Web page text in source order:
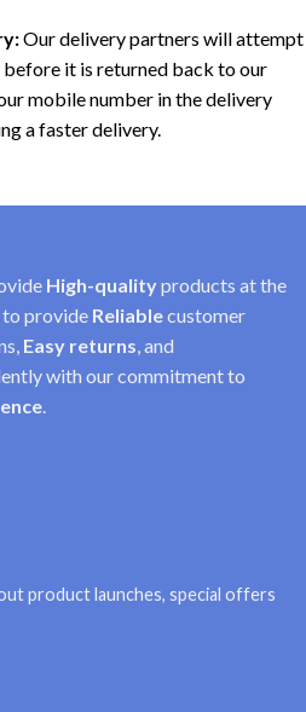
Our delivery partners will attempt
it is returned back to our
mobile number in the delivery
a faster delivery.
High-qualityproducts at the
to provide Reliablecustomer
Easy returns , and
with our commitment to
product launches, special offers